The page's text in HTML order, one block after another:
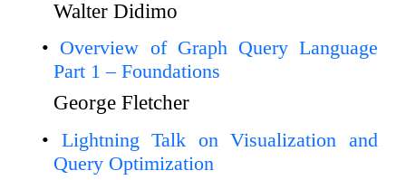
Walter Didimo
Overview of Graph Query Language
Part 1 – Foundations
George Fletcher
Lightning Talk on Visualization and
Query Optimization